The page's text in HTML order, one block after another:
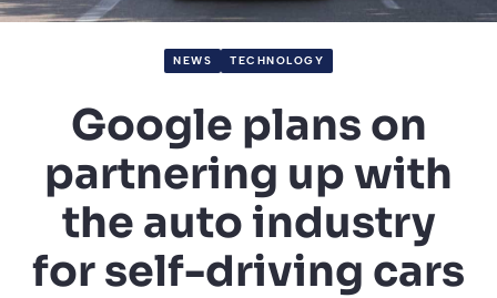
NEWS TECHNOLOGY
Google plans on
partnering up with
the auto industry
for self-driving cars